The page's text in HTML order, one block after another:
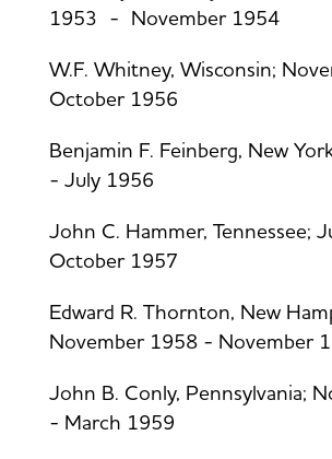
1953 - November 1954
W.F. Whitney, Wisconsin;
October 1956
Benjamin F. Feinberg, New
- July 1956
John C. Hammer, Tennessee;
October 1957
Edward R. Thornton, New
November 1958 - November
John B. Conly, Pennsylvania;
- March 1959